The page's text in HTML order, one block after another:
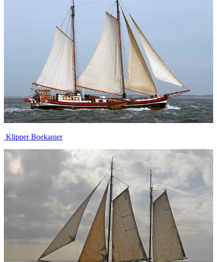
Klipper Boekanier